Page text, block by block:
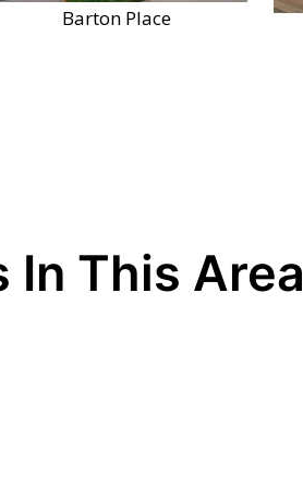
Barton Place
In This Area